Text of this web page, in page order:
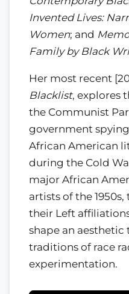
Invented Lives:
Women; and
Family by Black
Her most recent
Blacklist, explores
the Communist
government
African American
during the Cold
major African
artists of the
their Left
shape an
traditions of race
experimentation.